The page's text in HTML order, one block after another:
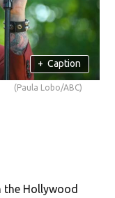
+ Caption
(Paula Lobo/ABC)
Hollywood